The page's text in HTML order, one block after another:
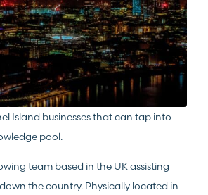
Island businesses that can tap into
pool.
team based in the UK assisting
the country. Physically located in